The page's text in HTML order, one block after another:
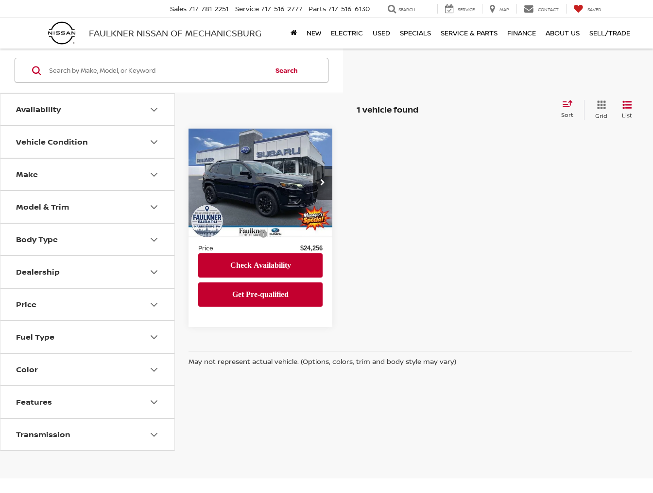
FAULKNER NISSAN OF MECHANICSBURG
Sales 717-781-2251 Service 717-516-2777 Parts 717-516-6130 SEARCH SERVICE MAP CONTACT SAVED
NEW ELECTRIC USED SPECIALS SERVICE & PARTS FINANCE ABOUT US SELL/TRADE
Availability
Vehicle Condition
Make
Model & Trim
Body Type
Dealership
Price
Fuel Type
Color
Features
Transmission
Search
1 vehicle found Sort Grid List
2023JEEP CHEROKEE
ALTITUDE LUX 4X4
Price Drop
Faulkner Subaru Harrisburg
VIN:1C4PJMMB5PD101259
Stock:PD101259Model:KLJR74
In Stock 40,605 mi Ext. Int.
$24,256
BEST PRICE
Less
Market Price
$23,766
Documentation Fee
Price $24,256
Compare Vehicle
May not represent actual vehicle. (Options, colors, trim and body style may vary)